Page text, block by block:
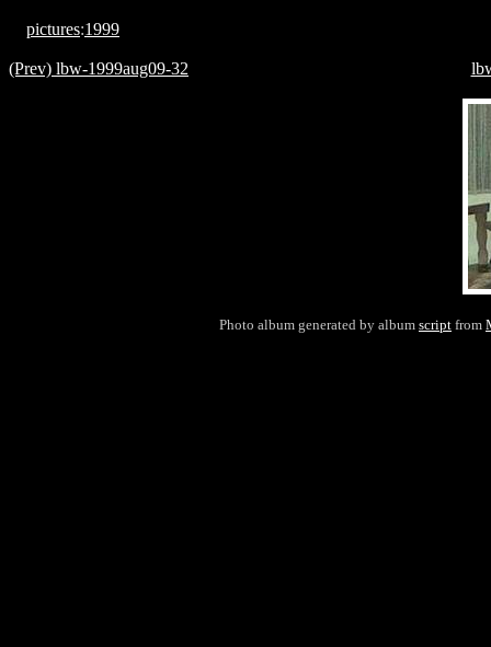
pictures:1999
(Prev) lbw-1999aug09-32
Photo album generated by album script from